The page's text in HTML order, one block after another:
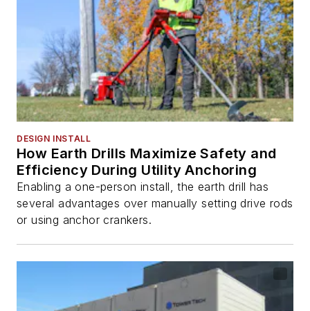
DESIGN INSTALL
How Earth Drills Maximize Safety and
Efficiency During Utility Anchoring
Enabling a one-person install, the earth drill has
several advantages over manually setting drive rods
or using anchor crankers.